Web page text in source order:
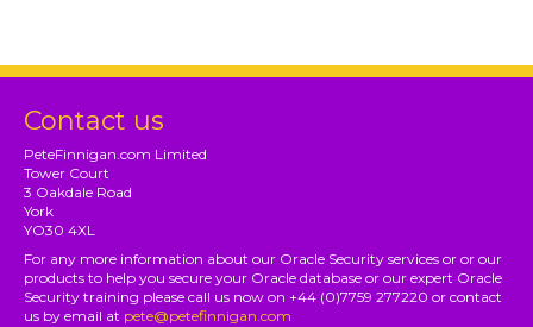
Contact us
PeteFinnigan.com Limited
Tower Court
3 Oakdale Road
York
YO30 4XL
For any more information about our Oracle Security services or or our
products to help you secure your Oracle database or our expert Oracle
Security training please call us now on +44 (0)7759 277220 or contact
us by email at pete@petefinnigan.com